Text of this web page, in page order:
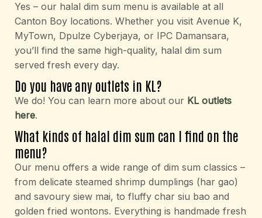
Yes – our halal dim sum menu is available at all
Canton Boy locations. Whether you visit Avenue K,
MyTown, Dpulze Cyberjaya, or IPC Damansara,
you’ll find the same high-quality, halal dim sum
served fresh every day.
Do you have any outlets in KL?
We do! You can learn more about our KL outlets
here.
What kinds of halal dim sum can I find on the
menu?
Our menu offers a wide range of dim sum classics –
from delicate steamed shrimp dumplings (har gao)
and savoury siew mai, to fluffy char siu bao and
golden fried wontons. Everything is handmade fresh